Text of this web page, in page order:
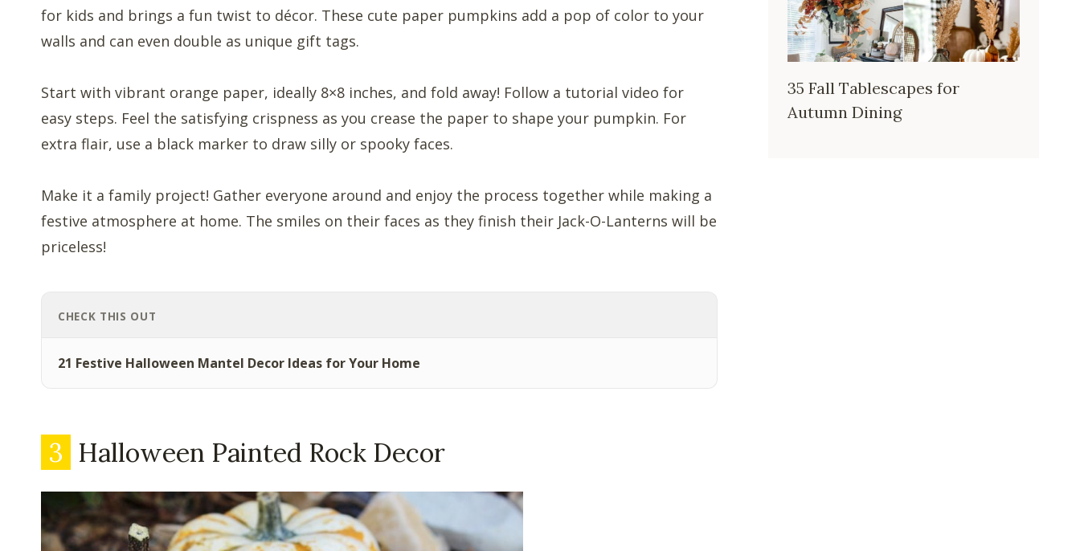
for kids and brings a fun twist to décor. These cute paper pumpkins add a pop of color to your
walls and can even double as unique gift tags.
Start with vibrant orange paper, ideally 8×8 inches, and fold away! Follow a tutorial video for
easy steps. Feel the satisfying crispness as you crease the paper to shape your pumpkin. For
extra flair, use a black marker to draw silly or spooky faces.
Make it a family project! Gather everyone around and enjoy the process together while making a
festive atmosphere at home. The smiles on their faces as they finish their Jack-O-Lanterns will be
priceless!
CHECK THIS OUT
21 Festive Halloween Mantel Decor Ideas for Your Home
3 Halloween Painted Rock Decor
35 Fall Tablescapes for
Autumn Dining